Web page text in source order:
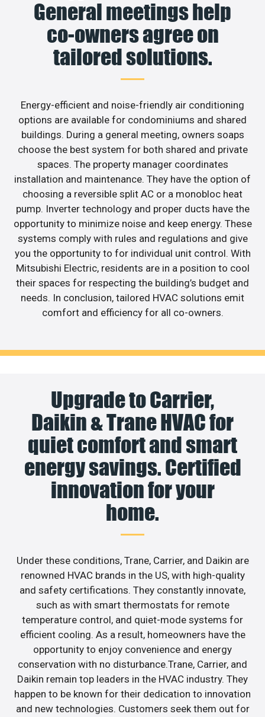
General meetings help
co-owners agree on
tailored solutions.
Energy-efficient and noise-friendly air conditioning
options are available for condominiums and shared
buildings. During a general meeting, owners soaps
choose the best system for both shared and private
spaces. The property manager coordinates
installation and maintenance. They have the option of
choosing a reversible split AC or a monobloc heat
pump. Inverter technology and proper ducts have the
opportunity to minimize noise and keep energy. These
systems comply with rules and regulations and give
you the opportunity to for individual unit control. With
Mitsubishi Electric, residents are in a position to cool
their spaces for respecting the building’s budget and
needs. In conclusion, tailored HVAC solutions emit
comfort and efficiency for all co-owners.
Upgrade to Carrier,
Daikin & Trane HVAC for
quiet comfort and smart
energy savings. Certified
innovation for your
home.
Under these conditions, Trane, Carrier, and Daikin are
renowned HVAC brands in the US, with high-quality
and safety certifications. They constantly innovate,
such as with smart thermostats for remote
temperature control, and quiet-mode systems for
efficient cooling. As a result, homeowners have the
opportunity to enjoy convenience and energy
conservation with no disturbance.Trane, Carrier, and
Daikin remain top leaders in the HVAC industry. They
happen to be known for their dedication to innovation
and new technologies. Customers seek them out for